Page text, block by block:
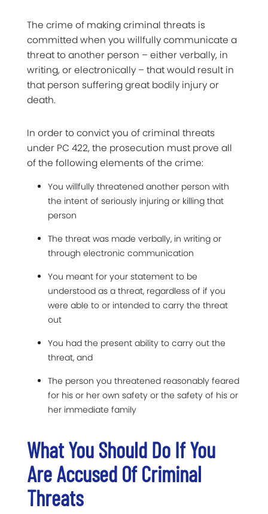
The crime of making criminal threats is
committed when you willfully communicate a
threat to another person – either verbally, in
writing, or electronically – that would result in
that person suffering great bodily injury or
death.
In order to convict you of criminal threats
under PC 422, the prosecution must prove all
of the followingelements of the crime:
You willfully threatened another person with
the intent of seriously injuring or killing that
person
The threat was made verbally, in writing or
through electronic communication
You meant for your statement to be
understood as a threat, regardless of if you
were able to or intended to carry the threat
out
You had the present ability to carry out the
threat, and
The person you threatened reasonably feared
for his or her own safety or the safety of his or
her immediate family
What You Should Do If You
Are Accused Of Criminal
Threats